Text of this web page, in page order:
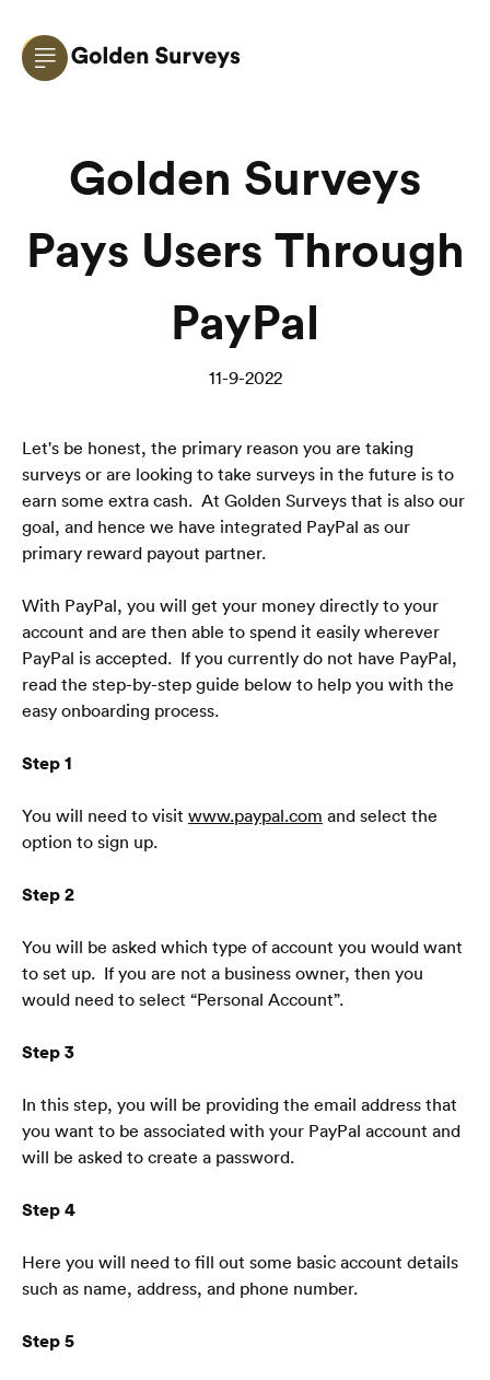
Startpagina
Blog
Golden Surveys
Pays Users Through
PayPal
11-9-2022
Let's be honest, the primary reason you are taking
surveys or are looking to take surveys in the future is to
earn some extra cash.  At Golden Surveys that is also our
goal, and hence we have integrated PayPal as our
primary reward payout partner.
With PayPal, you will get your money directly to your
account and are then able to spend it easily wherever
PayPal is accepted.  If you currently do not have PayPal,
read the step-by-step guide below to help you with the
easy onboarding process.
Step 1
You will need to visit www.paypal.com and select the
option to sign up.
Step 2
You will be asked which type of account you would want
to set up.  If you are not a business owner, then you
would need to select “Personal Account”.
Step 3
In this step, you will be providing the email address that
you want to be associated with your PayPal account and
will be asked to create a password.
Step 4
Here you will need to fill out some basic account details
such as name, address, and phone number.
Step 5